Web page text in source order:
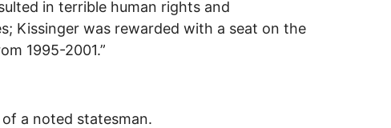
in terrible human rights and
Kissinger was rewarded with a seat on the
1995-2001.”
a noted statesman.